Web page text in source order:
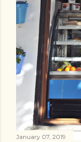
January 07, 2019